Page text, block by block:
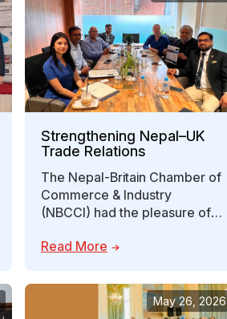
Strengthening Nepal–UK
Trade Relations
The Nepal-Britain Chamber of
Commerce & Industry
(NBCCI) had the pleasure of
Regional Trade for…
Read More
May 26, 2026